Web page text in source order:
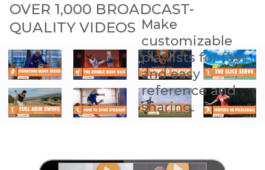
OVER 1,000 BROADCAST-
QUALITY VIDEOS Make
customizable
playlists for fast
and easy
reference and
sharing.